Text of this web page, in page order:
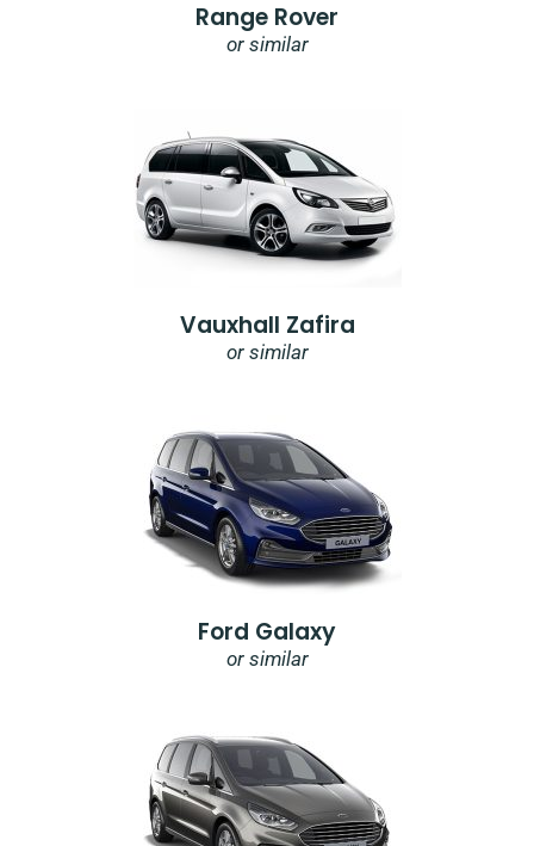
Range Rover
or similar
Vauxhall Zafira
or similar
Ford Galaxy
or similar